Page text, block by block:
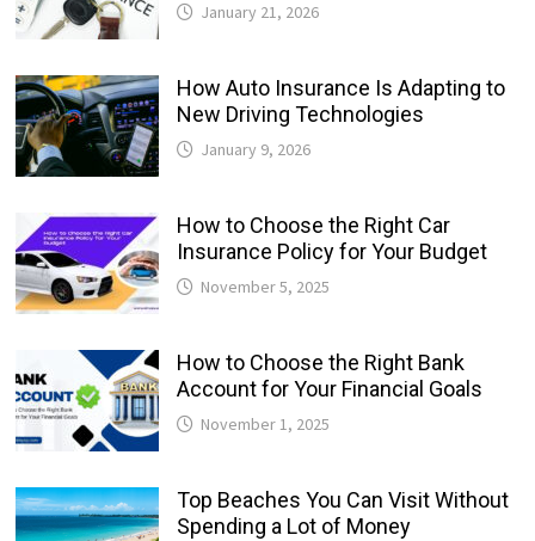
January 21, 2026
How Auto Insurance Is Adapting to
New Driving Technologies
January 9, 2026
How to Choose the Right Car
Insurance Policy for Your Budget
November 5, 2025
How to Choose the Right Bank
Account for Your Financial Goals
November 1, 2025
Top Beaches You Can Visit Without
Spending a Lot of Money